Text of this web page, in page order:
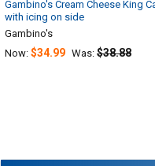
Gambino's Cream Cheese King
with icing on side
Gambino's
Now: $34.99 Was: $38.88